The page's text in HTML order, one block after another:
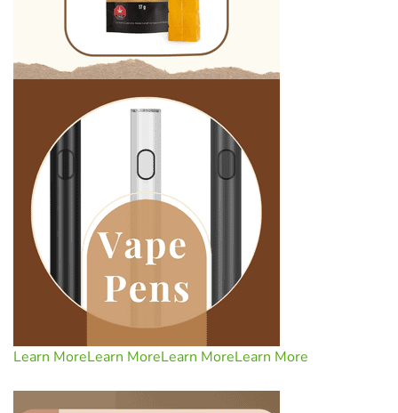
Learn MoreLearn MoreLearn MoreLearn More